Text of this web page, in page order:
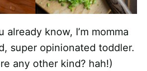
already know, I’m momma
super opinionated toddler.
any other kind? hah!)